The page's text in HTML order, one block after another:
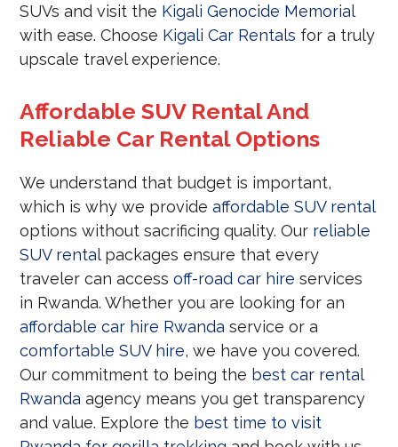
SUVs and visit the Kigali Genocide Memorial
with ease. Choose Kigali Car Rentals for a truly
upscale travel experience.
Affordable SUV Rental And
Reliable Car Rental Options
We understand that budget is important,
which is why we provideaffordable SUV rental
options without sacrificing quality. Our reliable
SUV rentalpackages ensure that every
traveler can accessoff-road car hire services
in Rwanda. Whether you are looking for an
affordable car hire Rwanda service or a
comfortable SUV hire, we have you covered.
Our commitment to being the best car rental
Rwanda agency means you get transparency
and value. Explore the best time to visit